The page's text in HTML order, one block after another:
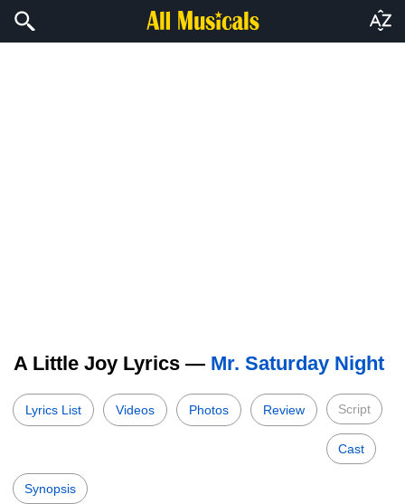
A Little Joy Lyrics — Mr. Saturday Night
Lyrics List Videos Photos Review Script
Cast
Synopsis